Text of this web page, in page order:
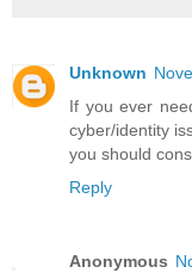
Unknown
If you ever
cyber/identity
you should
Reply
Anonymous